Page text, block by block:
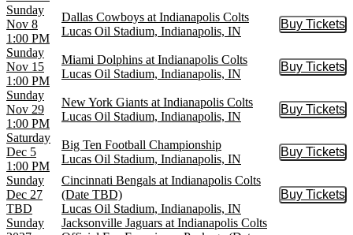
Sunday
Nov 8
1:00 PM
Dallas Cowboys at Indianapolis Colts
Lucas Oil Stadium, Indianapolis, IN
Buy Tickets
Buy
Sunday
Nov 15
1:00 PM
Miami Dolphins at Indianapolis Colts
Lucas Oil Stadium, Indianapolis, IN
Buy Tickets
Buy
Sunday
Nov 29
1:00 PM
New York Giants at Indianapolis Colts
Lucas Oil Stadium, Indianapolis, IN
Buy Tickets
Buy
Saturday
Dec 5
1:00 PM
Big Ten Football Championship
Lucas Oil Stadium, Indianapolis, IN
Buy Tickets
Buy
Sunday
Dec 27
TBD
Cincinnati Bengals at Indianapolis Colts
(Date TBD)
Lucas Oil Stadium, Indianapolis, IN
Buy Tickets
Buy
Sunday
Jacksonville Jaguars at Indianapolis Colts